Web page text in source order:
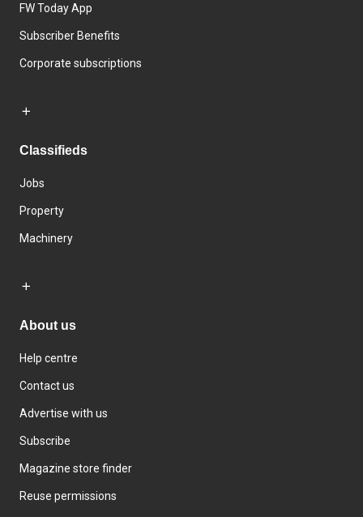
FW Today App
Subscriber Benefits
Corporate subscriptions
Classifieds
Jobs
Property
Machinery
About us
Help centre
Contact us
Advertise with us
Subscribe
Magazine store finder
Reuse permissions